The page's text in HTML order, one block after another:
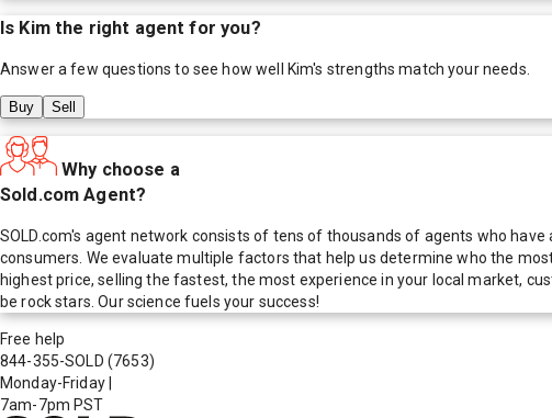
Is Kimthe right agent for you?
Answer a few questions to see how well Kim's strengths match your needs.
Buy Sell
Why choose a
Sold.com Agent?
SOLD.com's agent network consists of tens of thousands of agents who
consumers. We evaluate multiple factors that help us determine who the
highest price, selling the fastest, the most experience in your local market,
be rock stars. Our science fuels your success!
Free help
844-355-SOLD (7653)
Monday-Friday
7am-7pm PST